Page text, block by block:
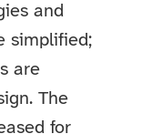
and
simplified;
are
The
for